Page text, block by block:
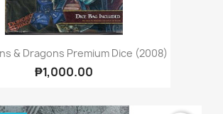
& Dragons Premium Dice (2008)
₱1,000.00